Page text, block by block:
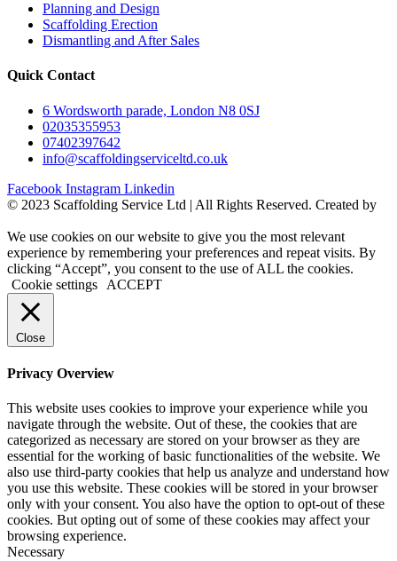
Planning and Design
Scaffolding Erection
Dismantling and After Sales
Quick Contact
6 Wordsworth parade, London N8 0SJ
02035355953
07402397642
info@scaffoldingserviceltd.co.uk
Facebook Instagram Linkedin
©️ 2023 Scaffolding Service Ltd | All Rights Reserved. Created by
We use cookies on our website to give you the most relevant
experience by remembering your preferences and repeat visits. By
clicking “Accept”, you consent to the use of ALL the cookies.
Cookie settings
ACCEPT
Close
Privacy Overview
This website uses cookies to improve your experience while you
navigate through the website. Out of these, the cookies that are
categorized as necessary are stored on your browser as they are
essential for the working of basic functionalities of the website. We
also use third-party cookies that help us analyze and understand how
you use this website. These cookies will be stored in your browser
only with your consent. You also have the option to opt-out of these
cookies. But opting out of some of these cookies may affect your
browsing experience.
Necessary